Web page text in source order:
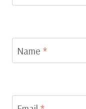
Name *